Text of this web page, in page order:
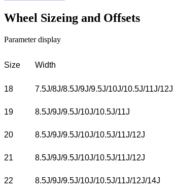
Wheel Sizeing and Offsets
Parameter display
Size Width
18 7.5J/8J/8.5J/9J/9.5J/10J/10.5J/11J/12J
19 8.5J/9J/9.5J/10J/10.5J/11J
20 8.5J/9J/9.5J/10J/10.5J/11J/12J
21 8.5J/9J/9.5J/10J/10.5J/11J/12J
22 8.5J/9J/9.5J/10J/10.5J/11J/12J/14J